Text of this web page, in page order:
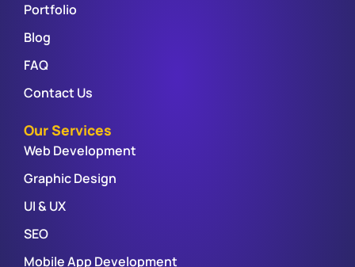
Portfolio
Blog
FAQ
Contact Us
Our Services
Web Development
Graphic Design
UI & UX
SEO
Mobile App Development